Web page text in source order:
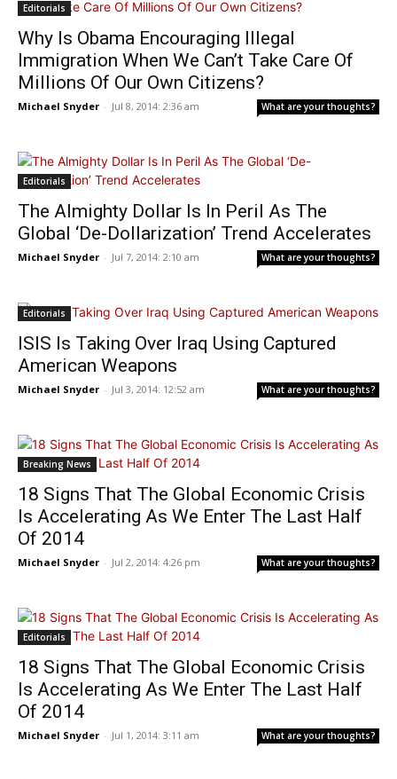
Editorials
Why Is Obama Encouraging Illegal
Immigration When We Can’t Take Care Of
Millions Of Our Own Citizens?
Michael Snyder - Jul 8, 2014: 2:36 am What are your thoughts?
Editorials
The Almighty Dollar Is In Peril As The
Global ‘De-Dollarization’ Trend Accelerates
Michael Snyder - Jul 7, 2014: 2:10 am What are your thoughts?
Editorials
ISIS Is Taking Over Iraq Using Captured
American Weapons
Michael Snyder - Jul 3, 2014: 12:52 am What are your thoughts?
Breaking News
18 Signs That The Global Economic Crisis
Is Accelerating As We Enter The Last Half
Of 2014
Michael Snyder - Jul 2, 2014: 4:26 pm What are your thoughts?
Editorials
18 Signs That The Global Economic Crisis
Is Accelerating As We Enter The Last Half
Of 2014
Michael Snyder - Jul 1, 2014: 3:11 am What are your thoughts?